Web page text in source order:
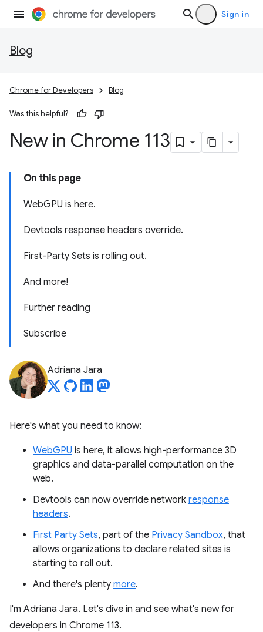
Sign in
Blog
Chrome for Developers Blog
Was this helpful?
New in Chrome 113
On this page
WebGPU is here.
Devtools response headers override.
First-Party Sets is rolling out.
And more!
Further reading
Subscribe
Adriana Jara
Here's what you need to know:
WebGPU is here, it allows high-performance 3D
graphics and data-parallel computation on the
web.
Devtools can now override network response
headers.
First Party Sets, part of the Privacy Sandbox, that
allows organizations to declare related sites is
starting to roll out.
And there's plenty more.
I'm Adriana Jara. Let's dive in and see what's new for
developers in Chrome 113.